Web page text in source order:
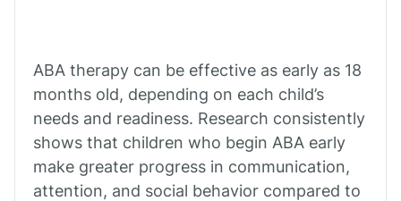
Calion
Camden
Cammack
ABA therapy can be effective as early as 18
months old, depending on each child’s
needs and readiness. Research consistently
shows that children who begin ABA early
make greater progress in communication,
attention, and social behavior compared to